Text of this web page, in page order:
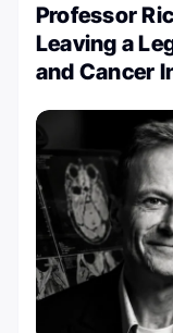
Professor
Leaving a
and Cancer